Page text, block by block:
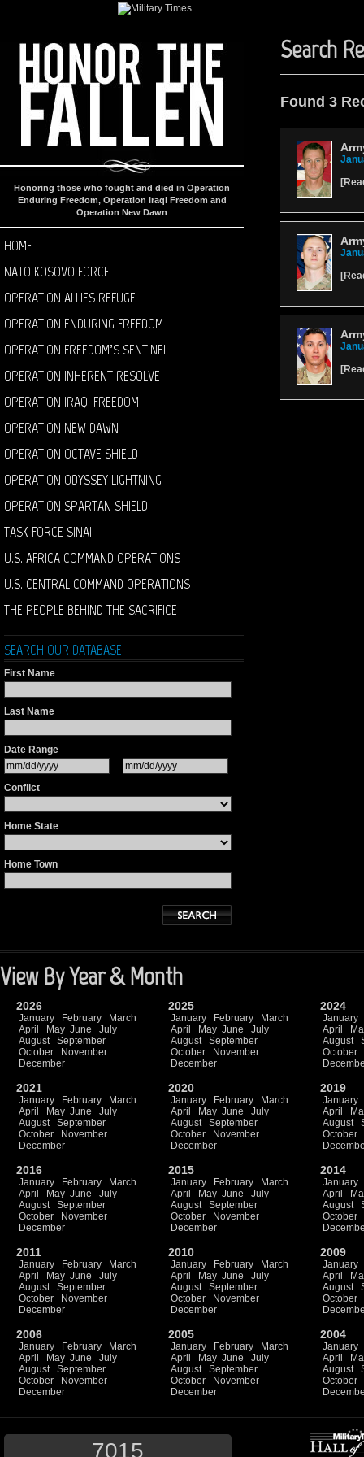
Honoring those who fought and died in Operation
Enduring Freedom, Operation Iraqi Freedom and
Operation New Dawn
HOME
NATO KOSOVO FORCE
OPERATION ALLIES REFUGE
OPERATION ENDURING FREEDOM
OPERATION FREEDOM’S SENTINEL
OPERATION INHERENT RESOLVE
OPERATION IRAQI FREEDOM
OPERATION NEW DAWN
OPERATION OCTAVE SHIELD
OPERATION ODYSSEY LIGHTNING
OPERATION SPARTAN SHIELD
TASK FORCE SINAI
U.S. AFRICA COMMAND OPERATIONS
U.S. CENTRAL COMMAND OPERATIONS
THE PEOPLE BEHIND THE SACRIFICE
SEARCH OUR DATABASE
First Name
Last Name
Date Range
Conflict
Home State
Home Town
Search
Found 3
[
[
[
View By Year & Month
2026
January February
March
April
May June
July
August
September
October
November
December
2025
January February
March
April
May June
July
August
September
October
November
December
2024
January
April
August
October
2021
January February
March
April
May June
July
August
September
October
November
December
2020
January February
March
April
May June
July
August
September
October
November
December
2019
January
April
August
October
2016
January February
March
April
May June
July
August
September
October
November
December
2015
January February
March
April
May June
July
August
September
October
November
December
2014
January
April
August
October
2011
January February
March
April
May June
July
August
September
October
November
December
2010
January February
March
April
May June
July
August
September
October
November
December
2009
January
April
August
October
2006
January February
March
April
May June
July
August
September
October
November
December
2005
January February
March
April
May June
July
August
September
October
November
December
2004
January
April
August
October
7015